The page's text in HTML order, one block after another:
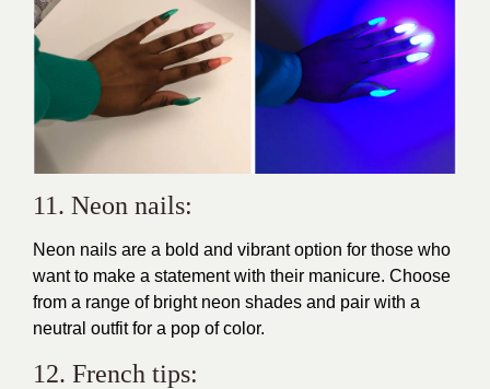
11. Neon nails:
Neon nails are a bold and vibrant option for those who
want to make a statementwith their manicure. Choose
from a range of bright neon shades and pair with a
neutral outfit for a pop of color.
12. French tips: